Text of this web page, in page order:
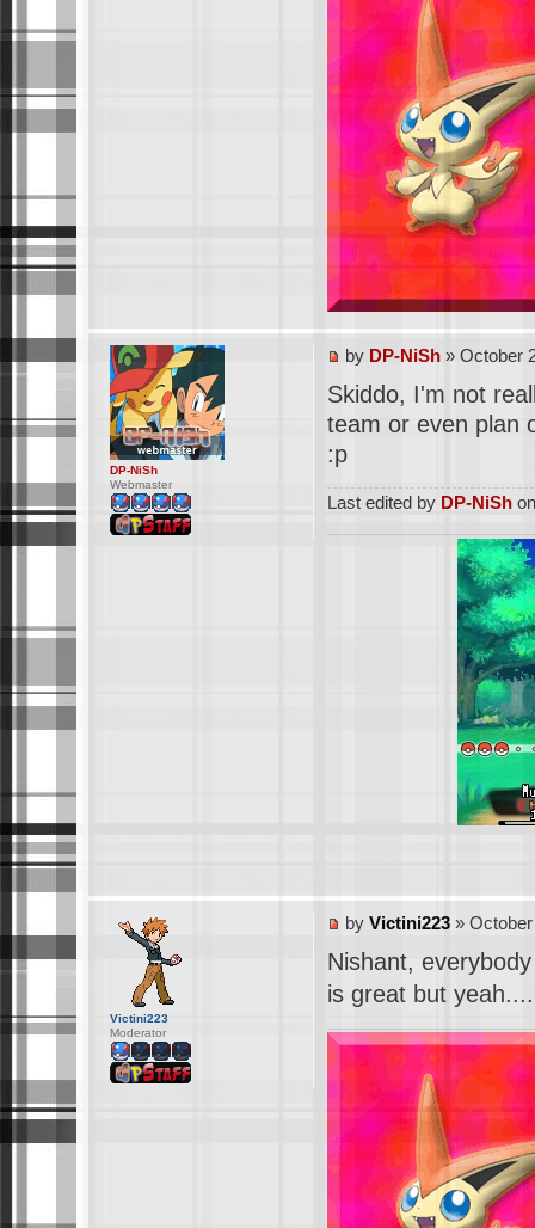
by DP-NiSh» October
Skiddo, I'm not
team or even plan
:p
Last edited by DP-NiShon
DP-NiSh
Webmaster
by Victini223» October
Nishant,
is great but
Victini223
Moderator